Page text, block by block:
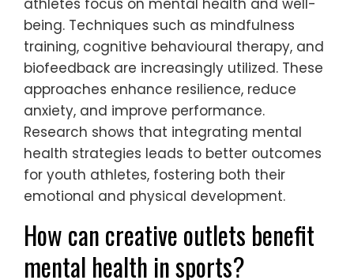
Visualization involves imagining successful
outcomes, which can boost confidence and
reduce anxiety. Mindfulness practices, such
as meditation, improve emotional
regulation and concentration. Gratitude
journaling encourages positive thinking and
enhances overall well-being.
Incorporating these strategies into daily
health benefits, helping youth athletes
navigate pressures effectively.